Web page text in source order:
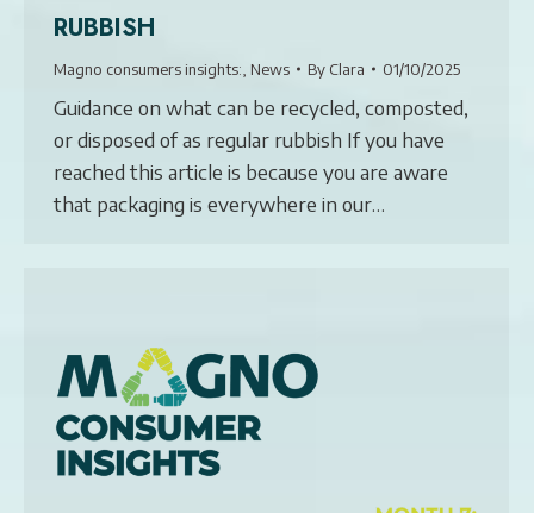
RUBBISH
Magno consumers insights: News By Clara 01/10/2025
Guidance on what can be recycled, composted,
or disposed of as regular rubbish If you have
reached this article is because you are aware
that packaging is everywhere in our…